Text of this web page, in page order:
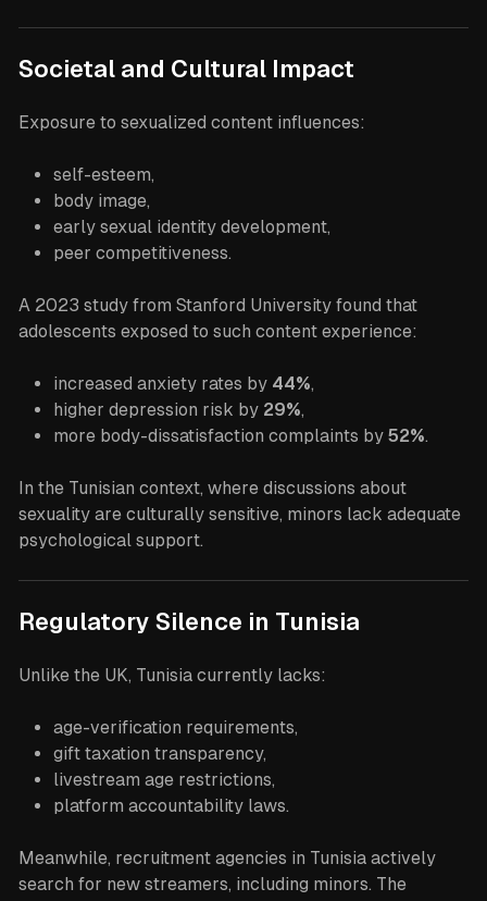
Societal and Cultural Impact
Exposure to sexualized content influences:
self-esteem,
body image,
early sexual identity development,
peer competitiveness.
A 2023 study from Stanford University found that
adolescents exposed to such content experience:
increased anxiety rates by 44%,
higher depression risk by 29%,
more body-dissatisfaction complaints by 52%.
In the Tunisian context, where discussions about
sexuality are culturally sensitive, minors lack adequate
psychological support.
Regulatory Silence in Tunisia
Unlike the UK, Tunisia currently lacks:
age-verification requirements,
gift taxation transparency,
livestream age restrictions,
platform accountability laws.
Meanwhile, recruitment agencies in Tunisia actively
search for new streamers, including minors. The